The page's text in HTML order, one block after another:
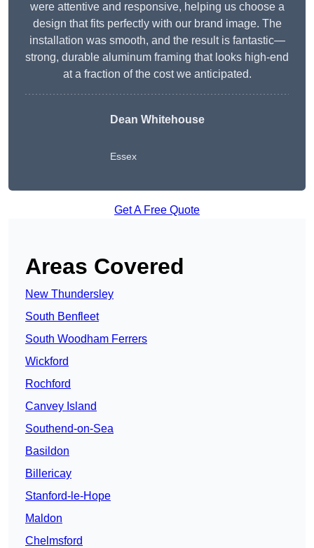
were attentive and responsive, helping us choose a
design that fits perfectly with our brand image. The
installation was smooth, and the result is fantastic—
strong, durable aluminum framing that looks high-end
at a fraction of the cost we anticipated.
Dean Whitehouse
Essex
Get A Free Quote
Areas Covered
New Thundersley
South Benfleet
South Woodham Ferrers
Wickford
Rochford
Canvey Island
Southend-on-Sea
Basildon
Billericay
Stanford-le-Hope
Maldon
Chelmsford